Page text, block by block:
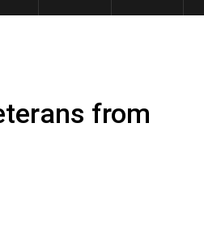
from